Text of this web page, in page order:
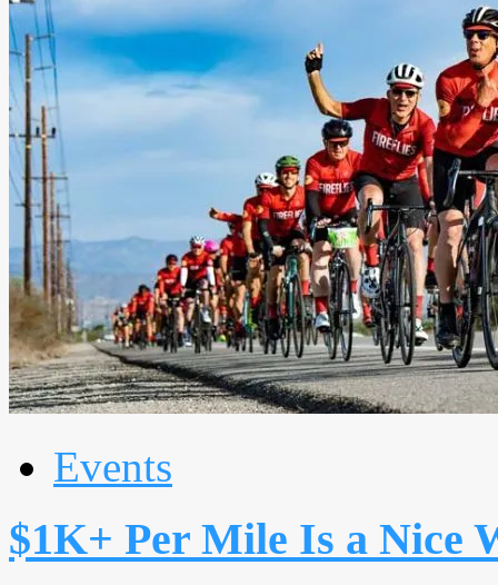
Events
$1K+ Per Mile Is a Nice